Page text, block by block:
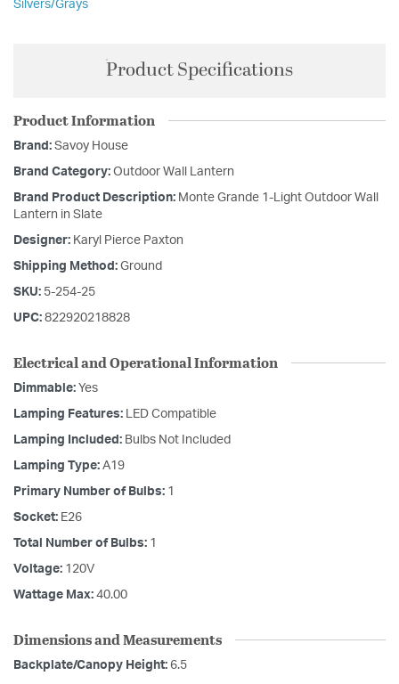
Silvers/Grays
Product Specifications
Product Information
Brand: Savoy House
Brand Category: Outdoor Wall Lantern
Brand Product Description: Monte Grande 1-Light Outdoor Wall
Lantern in Slate
Designer: Karyl Pierce Paxton
Shipping Method: Ground
SKU: 5-254-25
UPC: 822920218828
Electrical and Operational Information
Dimmable: Yes
Lamping Features: LED Compatible
Lamping Included: Bulbs Not Included
Lamping Type: A19
Primary Number of Bulbs: 1
Socket: E26
Total Number of Bulbs: 1
Voltage: 120V
Wattage Max: 40.00
Dimensions and Measurements
Backplate/Canopy Height: 6.5